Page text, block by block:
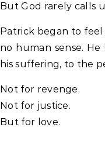
But God rarely calls
Patrick began to
no human sense.
his suffering, to the
Not for revenge.
Not for justice.
But for love.